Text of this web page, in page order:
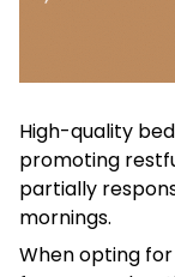
High-quality
promoting
partially
mornings.
When opting